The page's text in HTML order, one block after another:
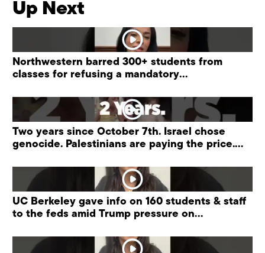
Up Next
Northwestern barred 300+ students from
classes for refusing a mandatory
Two years since October 7th. Israel chose
genocide. Palestinians are paying the price.
UC Berkeley gave info on 160 students & staff
to the feds amid Trump pressure on